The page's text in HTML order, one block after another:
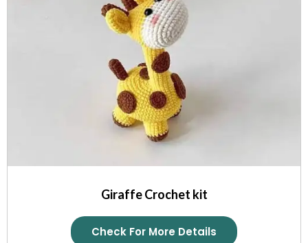
Giraffe Crochet kit
Check For More Details